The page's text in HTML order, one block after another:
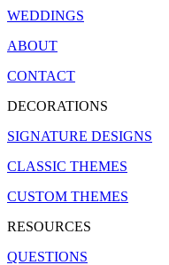
WEDDINGS
ABOUT
CONTACT
DECORATIONS
SIGNATURE DESIGNS
CLASSIC THEMES
CUSTOM THEMES
RESOURCES
QUESTIONS